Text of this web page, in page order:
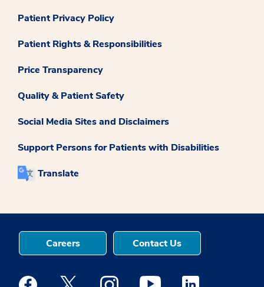
Patient Privacy Policy
Patient Rights & Responsibilities
Price Transparency
Quality & Patient Safety
Social Media Sites and Disclaimers
Support Persons for Patients with Disabilities
Translate
Careers Contact Us
Medstar Facebook opens a new window
Medstar Twitter opens a new window
Medstar Instagram opens a new
Medstar Youtube opens a
Medstar Linkedin